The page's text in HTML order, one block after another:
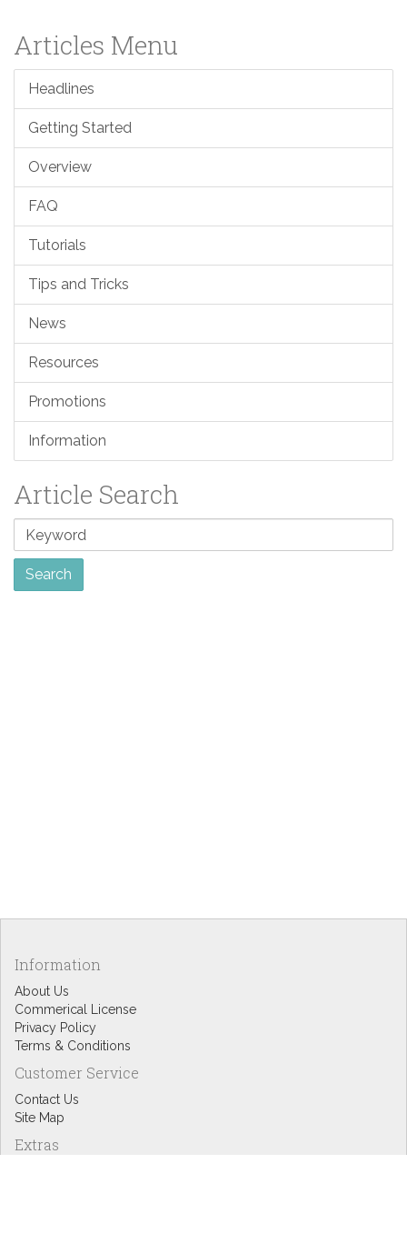
Articles Menu
Headlines
Getting Started
Overview
FAQ
Tutorials
Tips and Tricks
News
Resources
Promotions
Information
Article Search
Information
About Us
Commerical License
Privacy Policy
Terms & Conditions
Customer Service
Contact Us
Site Map
Extras